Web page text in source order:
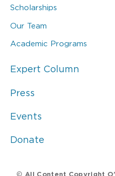
Scholarships
Our Team
Academic Programs
Expert Column
Press
Events
Donate
© All Content Copyright